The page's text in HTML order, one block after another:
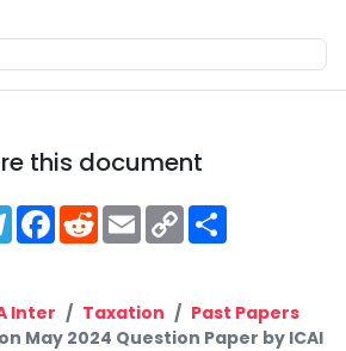
this document
Telegram
Facebook
RedditEmailCopy
Link
Inter Taxation
Past Papers
May 2024 Question Paper by ICAI